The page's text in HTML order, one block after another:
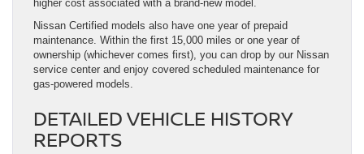
higher cost associated with a brand-new model.
Nissan Certified models also have one year of prepaid
maintenance. Within the first 15,000 miles or one year of
ownership (whichever comes first), you can drop by our Nissan
service center and enjoy covered scheduled maintenance for
gas-powered models.
DETAILED VEHICLE HISTORY
REPORTS